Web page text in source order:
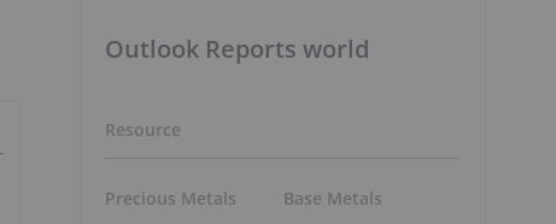
Outlook Reports world
Resource
Precious Metals
Base Metals